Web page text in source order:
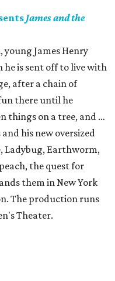
James and the
young James Henry
he is sent off to live with
after a chain of
there until he
things on a tree, and …
his new oversized
Ladybug, Earthworm,
the quest for
them in New York
The production runs
Theater.